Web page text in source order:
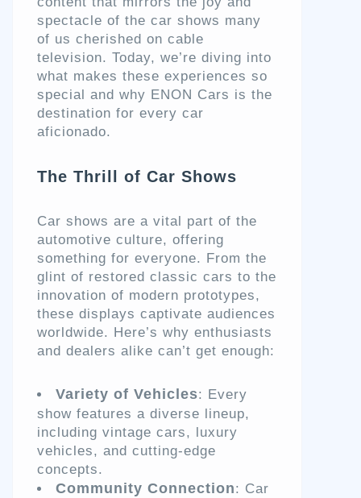
spectacle of the car shows many
of us cherished on cable
television. Today, we’re diving into
what makes these experiences so
special and why ENON Cars is the
destination for every car
aficionado.
The Thrill of Car Shows
Car shows are a vital part of the
automotive culture, offering
something for everyone. From the
glint of restored classic cars to the
innovation of modern prototypes,
these displays captivate audiences
worldwide. Here’s why enthusiasts
and dealers alike can’t get enough:
Variety of Vehicles: Every
show features a diverse lineup,
including vintage cars, luxury
vehicles, and cutting-edge
concepts.
Community Connection: Car